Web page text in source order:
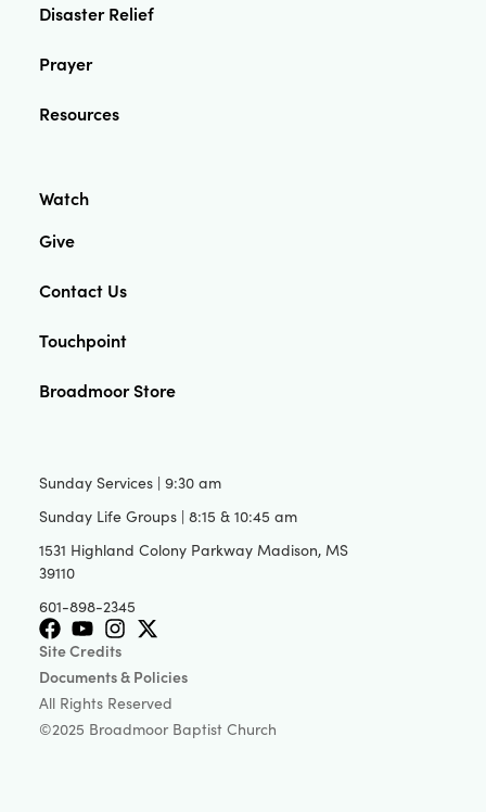
Sunday Services | 9:30 am
Sunday Life Groups | 8:15 & 10:45 am
1531 Highland Colony Parkway Madison, MS
39110
601-898-2345
Site Credits
Documents & Policies
All Rights Reserved
©2025 Broadmoor Baptist Church
Disaster Relief
Prayer
Resources
Watch
Give
Contact Us
Touchpoint
Broadmoor Store